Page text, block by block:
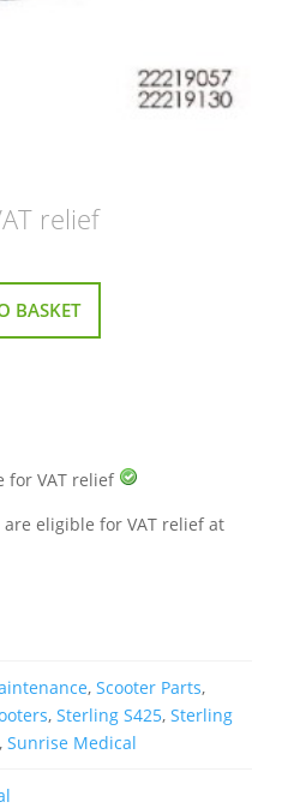
relief
BASKET
for VAT relief
eligible for VAT relief at
, Scooter Parts,
, Sterling S425, Sterling
, Sunrise Medical